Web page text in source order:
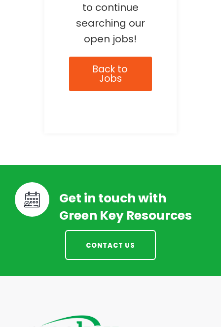
to continue
searching our
open jobs!
Back to
Jobs
Get in touch with
Green Key Resources
CONTACT US